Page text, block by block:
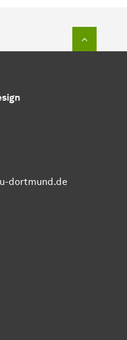
dortmund.de